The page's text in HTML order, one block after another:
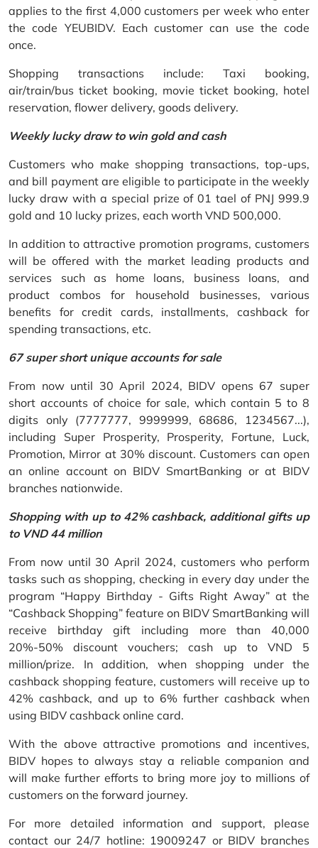
applies to the first 4,000 customers per week who enter
the code YEUBIDV. Each customer can use the code
once.
Shopping transactions include: Taxi booking,
air/train/bus ticket booking, movie ticket booking, hotel
reservation, flower delivery, goods delivery.
Weekly lucky draw to win gold and cash
Customers who make shopping transactions, top-ups,
and bill payment are eligible to participate in the weekly
lucky draw with a special prize of 01 tael of PNJ 999.9
gold and 10 lucky prizes, each worth VND 500,000.
In addition to attractive promotion programs, customers
will be offered with the market leading products and
services such as home loans, business loans, and
product combos for household businesses, various
benefits for credit cards, installments, cashback for
spending transactions, etc.
67 super short unique accounts for sale
From now until 30 April 2024, BIDV opens 67 super
short accounts of choice for sale, which contain 5 to 8
digits only (7777777, 9999999, 68686, 1234567...),
including Super Prosperity, Prosperity, Fortune, Luck,
Promotion, Mirror at 30% discount. Customers can open
an online account on BIDV SmartBanking or at BIDV
branches nationwide.
Shopping with up to 42% cashback, additional gifts up
to VND 44 million
From now until 30 April 2024, customers who perform
tasks such as shopping, checking in every day under the
program “Happy Birthday - Gifts Right Away” at the
“Cashback Shopping” feature on BIDV SmartBanking will
receive birthday gift including more than 40,000
20%-50% discount vouchers; cash up to VND 5
million/prize. In addition, when shopping under the
cashback shopping feature, customers will receive up to
42% cashback, and up to 6% further cashback when
using BIDV cashback online card.
With the above attractive promotions and incentives,
BIDV hopes to always stay a reliable companion and
will make further efforts to bring more joy to millions of
customers on the forward journey.
For more detailed information and support, please
contact our 24/7 hotline: 19009247 or BIDV branches